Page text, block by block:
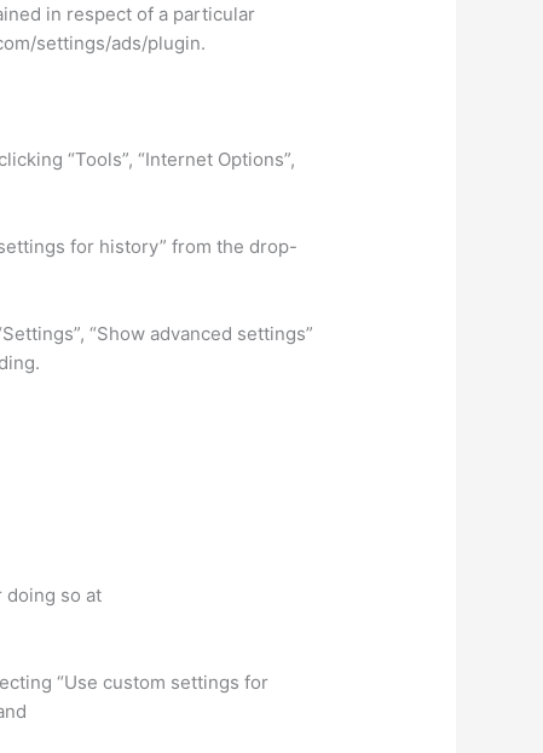
in respect of a particular
settings/ads/plugin.
“Tools”, “Internet Options”,
for history” from the drop-
“Show advanced settings”
doing so at
“Use custom settings for